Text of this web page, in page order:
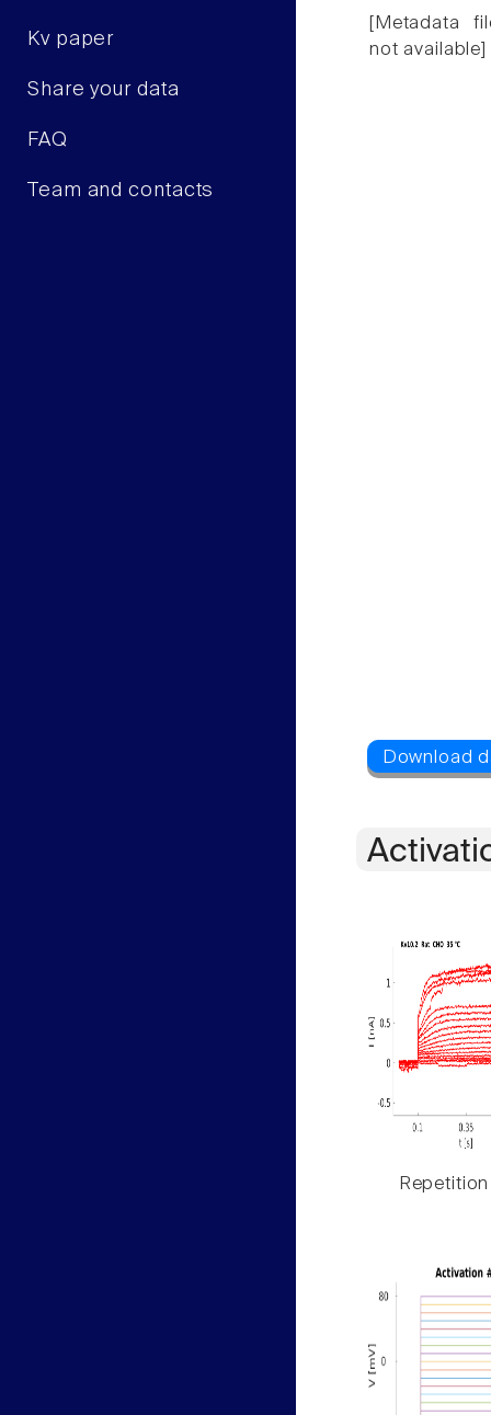
Kv paper
Share your data
FAQ
Team and contacts
[Metadata
not available]
Repetition